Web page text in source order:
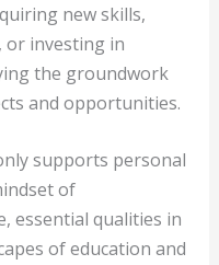
new skills,
or investing in
the groundwork
and opportunities.
supports personal
of
essential qualities in
of education and